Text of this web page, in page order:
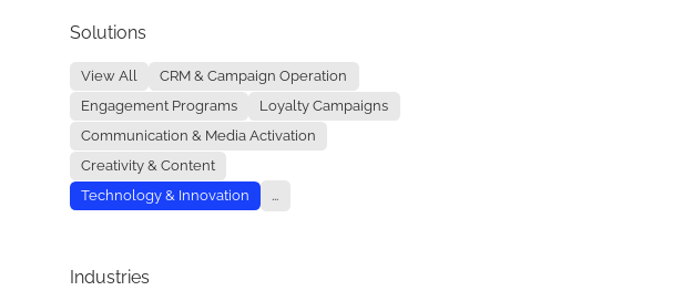
Solutions
View All
CRM & Campaign Operation
Engagement Programs
Loyalty Campaigns
Communication & Media Activation
Creativity & Content
Technology & Innovation
...
Industries